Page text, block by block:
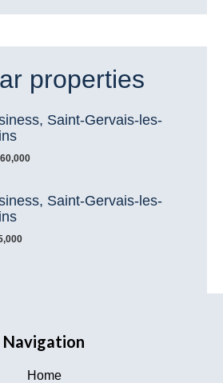
properties
Saint-Gervais-les-
Saint-Gervais-les-
Navigation
Home